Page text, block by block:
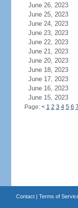
June 26, 2023
June 25, 2023
June 24, 2023
June 23, 2023
June 22, 2023
June 21, 2023
June 20, 2023
June 18, 2023
June 17, 2023
June 16, 2023
June 15, 2023
Page: < 1 2 3 4 5 6 7
Contact| Terms of